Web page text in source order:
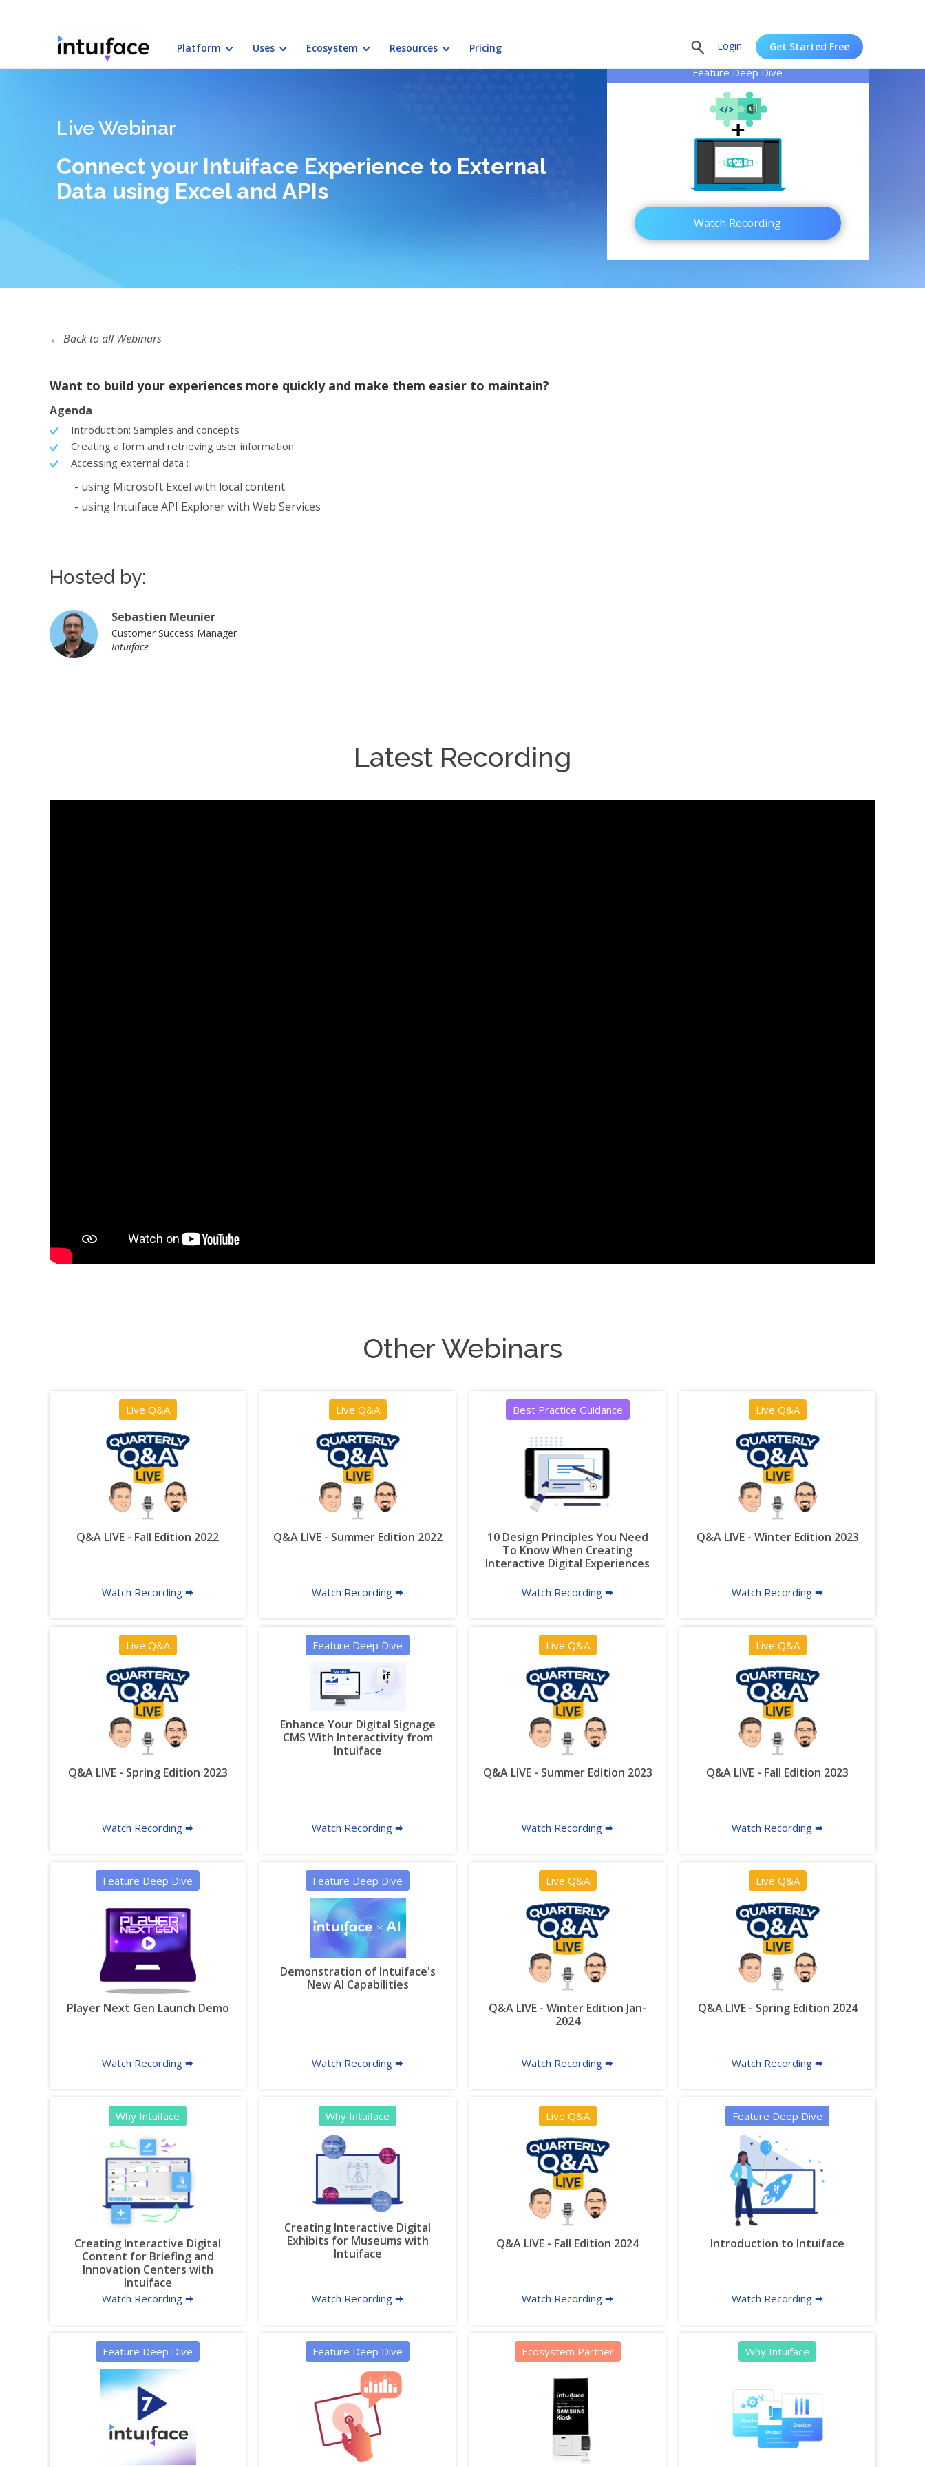
Platform Uses Ecosystem Resources Pricing Login Get Started Free
Live Webinar
Connect your Intuiface Experience to External
Data using Excel and APIs
Feature Deep Dive
Watch Recording
← Back to all Webinars
Want to build your experiences more quickly and make them easier to maintain?
Agenda
Introduction: Samples and concepts
Creating a form and retrieving user information
Accessing external data :
- using Microsoft Excel with local content
- using Intuiface API Explorer with Web Services
Hosted by:
Sebastien Meunier
Customer Success Manager
Intuiface
Latest Recording
Other Webinars
Live Q&A
Q&A LIVE - Fall Edition 2022
Watch Recording 🠮
Live Q&A
Q&A LIVE - Summer Edition 2022
Watch Recording 🠮
Best Practice Guidance
10 Design Principles You Need
To Know When Creating
Interactive Digital Experiences
Watch Recording 🠮
Live Q&A
Q&A LIVE - Winter Edition 2023
Watch Recording 🠮
Live Q&A
Q&A LIVE - Spring Edition 2023
Watch Recording 🠮
Feature Deep Dive
Enhance Your Digital Signage
CMS With Interactivity from
Intuiface
Watch Recording 🠮
Live Q&A
Q&A LIVE - Summer Edition 2023
Watch Recording 🠮
Live Q&A
Q&A LIVE - Fall Edition 2023
Watch Recording 🠮
Feature Deep Dive
Player Next Gen Launch Demo
Watch Recording 🠮
Feature Deep Dive
Demonstration of Intuiface's
New AI Capabilities
Watch Recording 🠮
Live Q&A
Q&A LIVE - Winter Edition Jan-
2024
Watch Recording 🠮
Live Q&A
Q&A LIVE - Spring Edition 2024
Watch Recording 🠮
Why Intuiface
Creating Interactive Digital
Content for Briefing and
Innovation Centers with
Intuiface
Watch Recording 🠮
Why Intuiface
Creating Interactive Digital
Exhibits for Museums with
Intuiface
Watch Recording 🠮
Live Q&A
Q&A LIVE - Fall Edition 2024
Watch Recording 🠮
Feature Deep Dive
Introduction to Intuiface
Watch Recording 🠮
Feature Deep Dive Feature Deep Dive Ecosystem Partner Why Intuiface